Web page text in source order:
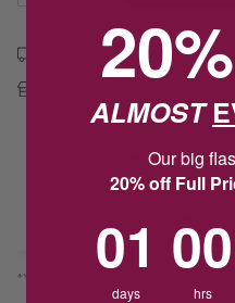
Free shipping over $79
*You’ll select your fulfilment method
ALMOST
Our big
20% off Full
01
days
00
hrs